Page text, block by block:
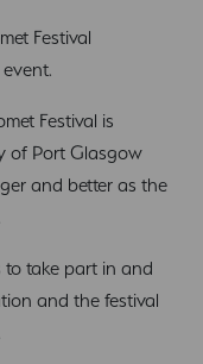
Festival
Festival is
of Port Glasgow
and better as the
to take part in and
and the festival